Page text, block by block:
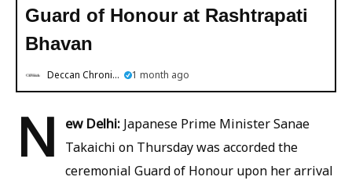
Guard of Honour at Rashtrapati
Bhavan
Deccan Chronicle 1 month ago
N ew Delhi: Japanese Prime Minister Sanae
Takaichi on Thursday was accorded the
ceremonial Guard of Honour upon her arrival